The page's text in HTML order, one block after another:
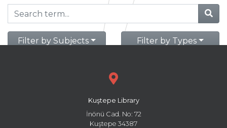
Filter by Subjects Filter by Types
Kuştepe Library
İnönü Cad. No: 72
Kuştepe 34387